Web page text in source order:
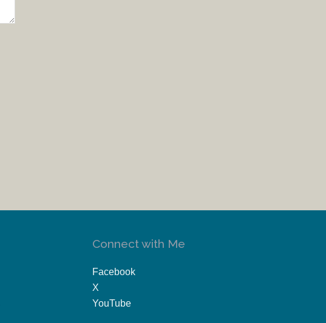
Connect with Me
Facebook
X
YouTube